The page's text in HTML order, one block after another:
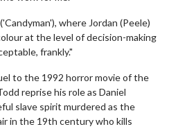
where Jordan (Peele)
at the level of decision-making
frankly."
to the 1992 horror movie of the
reprise his role as Daniel
slave spirit murdered as the
in the 19th century who kills